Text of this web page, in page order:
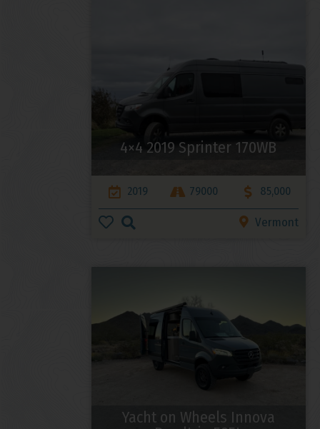
4×4 2019 Sprinter 170WB
2019 79000 85,000
Vermont
Yacht on Wheels Innova